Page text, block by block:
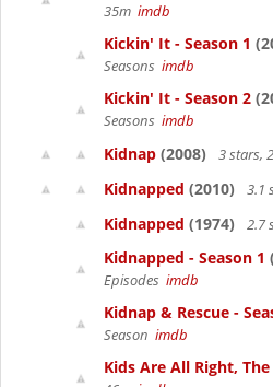
35m imdb
Kickin' It - Season 1
Seasons imdb
Kickin' It - Season 2
Seasons imdb
Kidnap (2008) 3 stars,
Kidnapped (2010) 3.1
Kidnapped (1974) 2.7
Kidnapped - Season 1
Episodes imdb
Kidnap & Rescue -
Season imdb
Kids Are All Right, The